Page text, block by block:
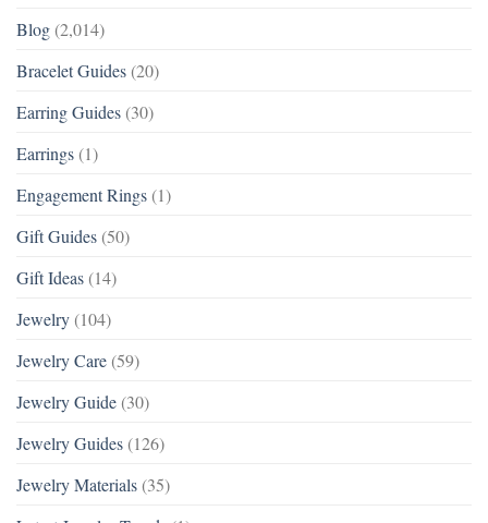
Blog (2,014)
Bracelet Guides (20)
Earring Guides (30)
Earrings (1)
Engagement Rings (1)
Gift Guides (50)
Gift Ideas (14)
Jewelry (104)
Jewelry Care (59)
Jewelry Guide (30)
Jewelry Guides (126)
Jewelry Materials (35)